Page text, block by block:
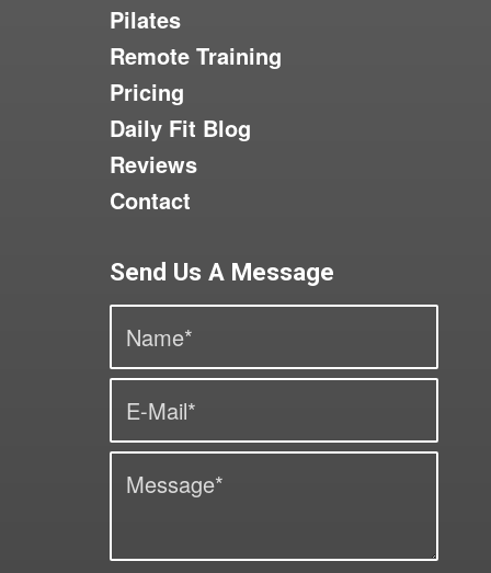
Pilates
Remote Training
Pricing
Daily Fit Blog
Reviews
Contact
Send Us A Message